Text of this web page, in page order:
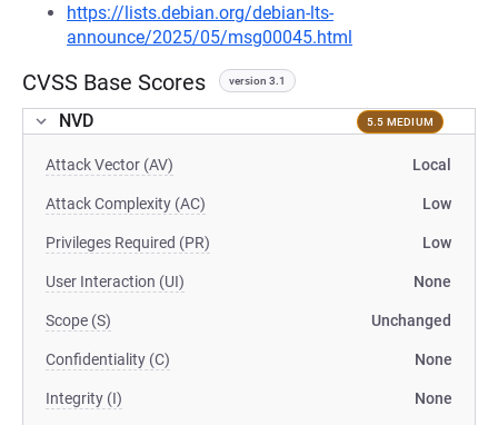
https://lists.debian.org/debian-lts-
announce/2025/05/msg00045.html
CVSS Base Scores version 3.1
NVD 5.5 MEDIUM
Attack Vector (AV) Local
Attack Complexity (AC) Low
Privileges Required (PR) Low
User Interaction (UI) None
Scope (S) Unchanged
Confidentiality (C) None
Integrity (I) None